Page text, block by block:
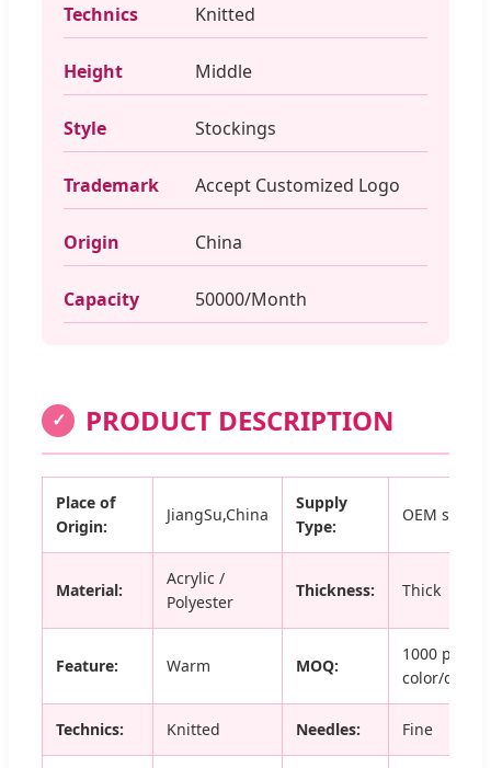
Technics Knitted
Height Middle
Style Stockings
Trademark Accept Customized Logo
Origin China
Capacity 50000/Month
✓ PRODUCT DESCRIPTION
Place of
Origin:
JiangSu,China
Supply
Type:
OEM
Material:
Acrylic /
Polyester
Thickness: Thick
Feature: Warm MOQ:
1000 pairs
color/
Technics: Knitted Needles: Fine